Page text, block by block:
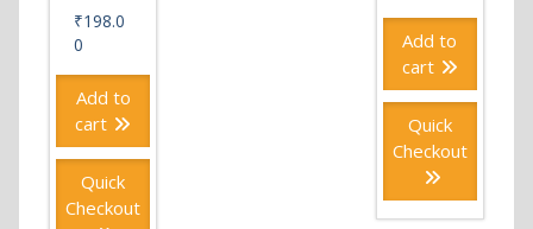
₹198.0
0
Add to
cart
Quick
Checkout
Add to
cart
Quick
Checkout